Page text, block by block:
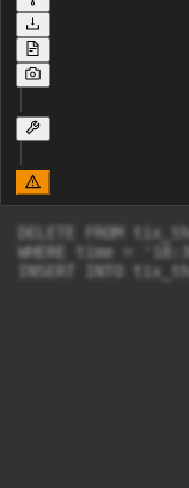
DELETE FROM
WHERE time =